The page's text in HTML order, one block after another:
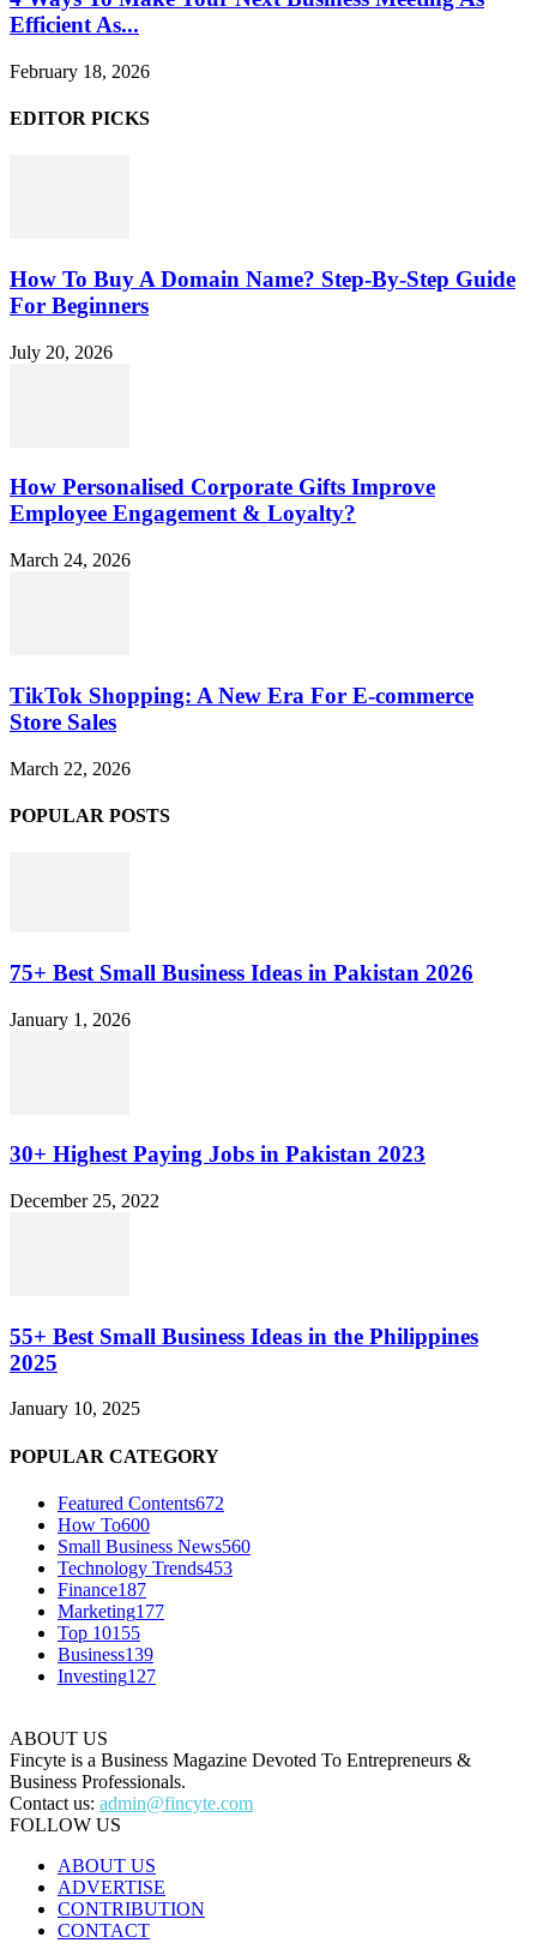
Efficient As...
February 18, 2026
EDITOR PICKS
How To Buy A Domain Name? Step-By-Step Guide
For Beginners
July 20, 2026
How Personalised Corporate Gifts Improve
Employee Engagement & Loyalty?
March 24, 2026
TikTok Shopping: A New Era For E-commerce
Store Sales
March 22, 2026
POPULAR POSTS
75+ Best Small Business Ideas in Pakistan 2026
January 1, 2026
30+ Highest Paying Jobs in Pakistan 2023
December 25, 2022
55+ Best Small Business Ideas in the Philippines
2025
January 10, 2025
POPULAR CATEGORY
Featured Contents672
How To600
Small Business News560
Technology Trends453
Finance187
Marketing177
Top 10155
Business139
Investing127
ABOUT US
Fincyte is a Business Magazine Devoted To Entrepreneurs &
Business Professionals.
Contact us: admin@fincyte.com
FOLLOW US
ABOUT US
ADVERTISE
CONTRIBUTION
CONTACT